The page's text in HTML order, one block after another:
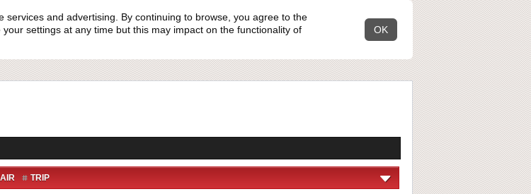
and advertising. By continuing to browse, you agree to the
settings at any time but this may impact on the functionality of
OK
TRIP